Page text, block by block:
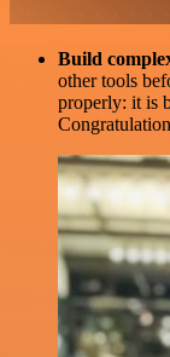
Build
other tools
properly: it is